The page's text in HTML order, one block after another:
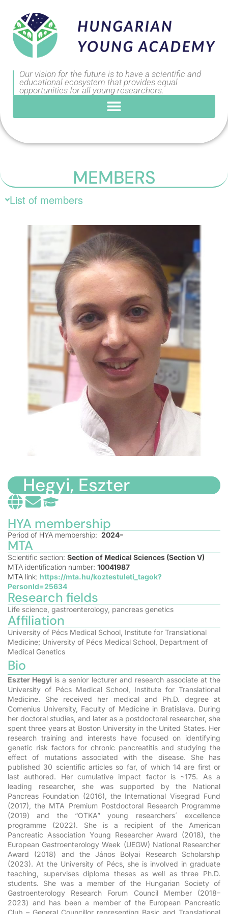
Our vision for the future is to have a scientific and
educational ecosystem that provides equal
opportunities for all young researchers.
MEMBERS
List of members
Hegyi, Eszter
HYA membership
Period of HYA membership: 2024–
MTA
Scientific section: Section of Medical Sciences (Section V)
MTA identification number: 10041987
MTA link: https://mta.hu/koztestuleti_tagok?
PersonId=25634
Research fields
Life science, gastroenterology, pancreas genetics
Affiliation
University of Pécs Medical School, Institute for Translational
Medicine; University of Pécs Medical School, Department of
Medical Genetics
Bio
Eszter Hegyi is a senior lecturer and research associate at the
University of Pécs Medical School, Institute for Translational
Medicine. She received her medical and Ph.D. degree at
Comenius University, Faculty of Medicine in Bratislava. During
her doctoral studies, and later as a postdoctoral researcher, she
spent three years at Boston University in the United States. Her
research training and interests have focused on identifying
genetic risk factors for chronic pancreatitis and studying the
effect of mutations associated with the disease. She has
published 30 scientific articles so far, of which 14 are first or
last authored. Her cumulative impact factor is ~175. As a
leading researcher, she was supported by the National
Pancreas Foundation (2016), the International Visegrad Fund
(2017), the MTA Premium Postdoctoral Research Programme
(2019) and the “OTKA” young researchers´ excellence
programme (2022). She is a recipient of the American
Pancreatic Association Young Researcher Award (2018), the
European Gastroenterology Week (UEGW) National Researcher
Award (2018) and the János Bolyai Research Scholarship
(2023). At the University of Pécs, she is involved in graduate
teaching, supervises diploma theses as well as three Ph.D.
students. She was a member of the Hungarian Society of
Gastroenterology Research Forum Council Member (2018–
2023) and has been a member of the European Pancreatic
Club – General Councillor representing Basic and Translational